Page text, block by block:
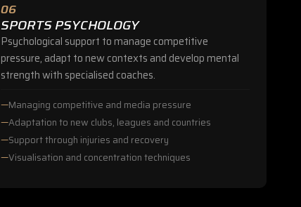
06
SPORTS PSYCHOLOGY
Psychological support to manage competitive
pressure, adapt to new contexts and develop mental
strength with specialised coaches.
Managing competitive and media pressure
Adaptation to new clubs, leagues and countries
Support through injuries and recovery
Visualisation and concentration techniques